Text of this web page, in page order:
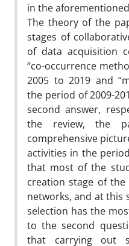
in the
The theory of the
stages of
of data acquisition
“co-occurrence
2005 to 2019 and
the period of 2009-
second answer,
the review, the
comprehensive
activities in the
that most of the
creation stage of
networks, and at this
selection has the
to the second
that carrying out